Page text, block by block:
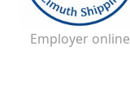
Employer online